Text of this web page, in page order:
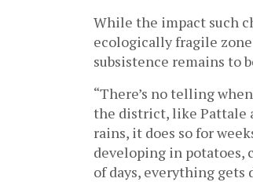
While the impact such
ecologically fragile
subsistence remains to
“There’s no telling
the district, like Pattale
rains, it does so for
developing in potatoes,
of days, everything gets